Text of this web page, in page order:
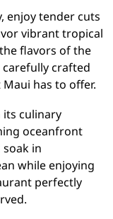
enjoy tender cuts
vibrant tropical
flavors of the
carefully crafted
has to offer.
its culinary
oceanfront
in
while enjoying
perfectly